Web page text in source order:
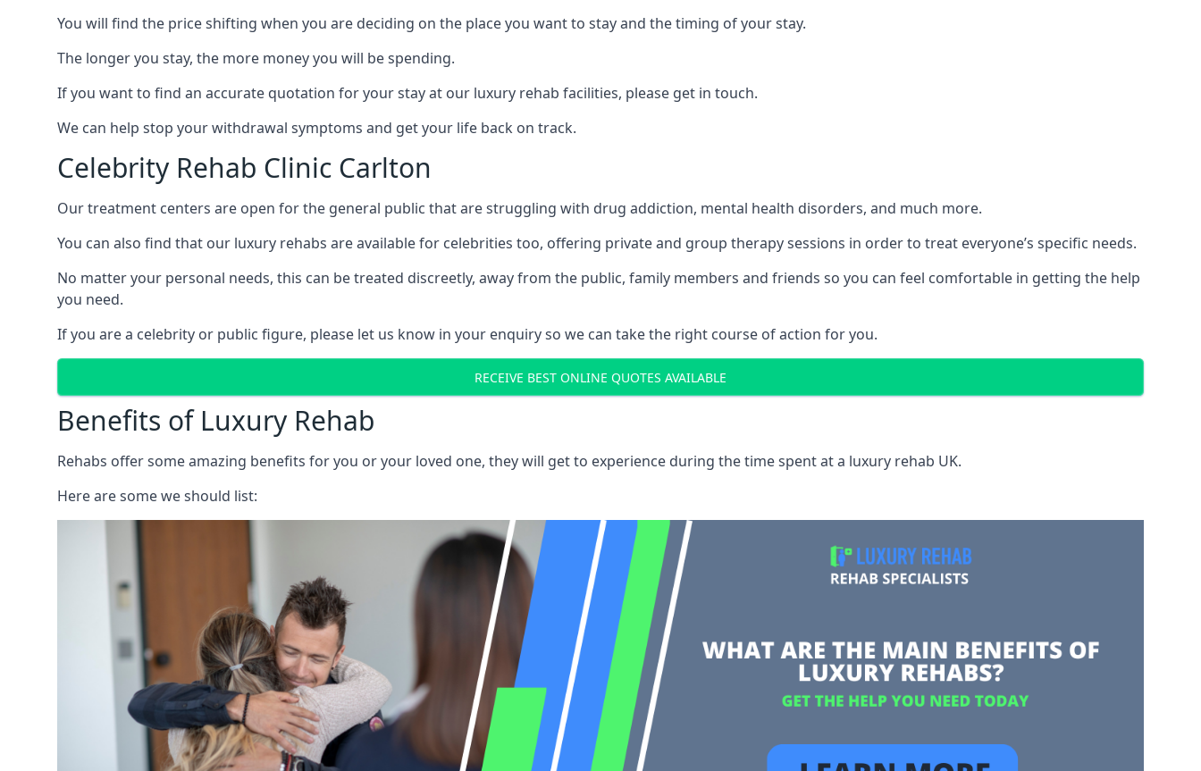
You will find the price shifting when you are deciding on the place you want to stay and the timing of your stay.
The longer you stay, the more money you will be spending.
If you want to find an accurate quotation for your stay at our luxury rehab facilities, please get in touch.
We can help stop your withdrawal symptoms and get your life back on track.
Celebrity Rehab Clinic Carlton
Our treatment centers are open for the general public that are struggling with drug addiction, mental health disorders, and much more.
You can also find that our luxury rehabs are available for celebrities too, offering private and group therapy sessions in order to treat everyone’s specific needs.
No matter your personal needs, this can be treated discreetly, away from the public, family members and friends so you can feel comfortable in getting the help
you need.
If you are a celebrity or public figure, please let us know in your enquiry so we can take the right course of action for you.
RECEIVE BEST ONLINE QUOTES AVAILABLE
Benefits of Luxury Rehab
Rehabs offer some amazing benefits for you or your loved one, they will get to experience during the time spent at a luxury rehab UK.
Here are some we should list: